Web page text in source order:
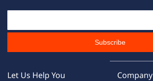
Subscribe
Let Us Help You Company